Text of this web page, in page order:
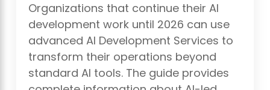
Organizations that continue their AI
development work until 2026 can use
advanced AI Development Services to
transform their operations beyond
standard AI tools. The guide provides